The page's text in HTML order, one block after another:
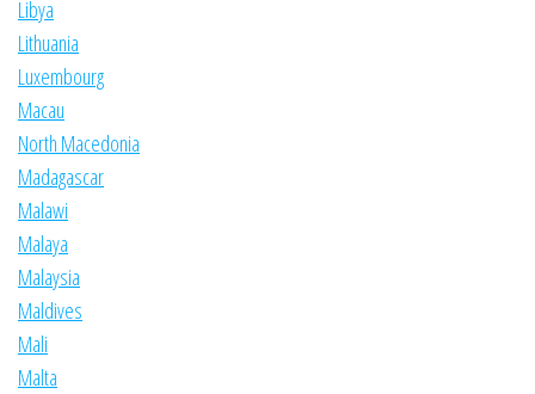
Libya
Lithuania
Luxembourg
Macau
North Macedonia
Madagascar
Malawi
Malaya
Malaysia
Maldives
Mali
Malta